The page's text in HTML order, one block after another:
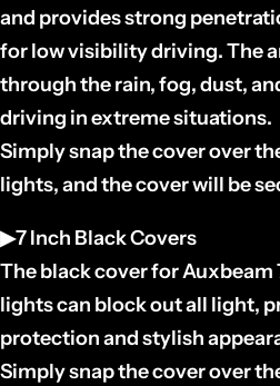
and provides strong
for low visibility driving. The
through the rain, fog, dust,
driving in extreme situations.
Simply snap the cover over
lights, and the cover will be
▶7 Inch Black Covers
The black cover for Auxbeam
lights can block out all light,
protection and stylish
Simply snap the cover over